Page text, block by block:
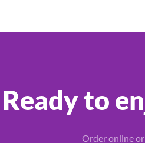
Ready to
Order online